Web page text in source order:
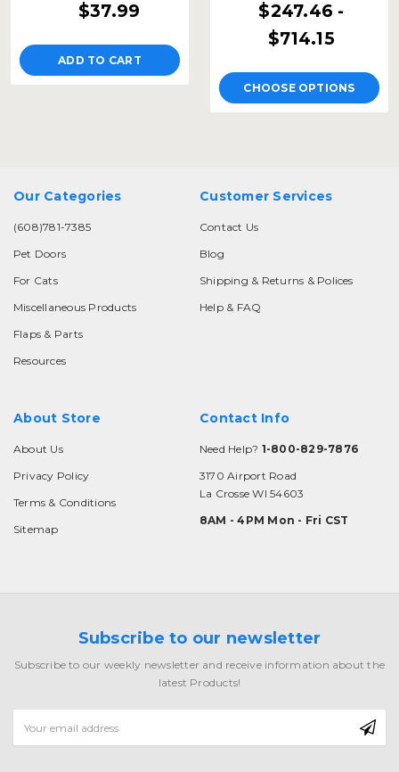
$37.99
ADD TO CART
$247.46 -
$714.15
CHOOSE OPTIONS
Our Categories
(608)781-7385
Pet Doors
For Cats
Miscellaneous Products
Flaps & Parts
Resources
Customer Services
Contact Us
Blog
Shipping & Returns & Polices
Help & FAQ
About Store
About Us
Privacy Policy
Terms & Conditions
Sitemap
Contact Info
Need Help? 1-800-829-7876
3170 Airport Road
La Crosse WI 54603
8AM - 4PM Mon - Fri CST
Subscribe to our newsletter
Subscribe to our weekly newsletter and receive information about the
latest Products!
Address